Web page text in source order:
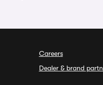
Careers
Dealer & brand